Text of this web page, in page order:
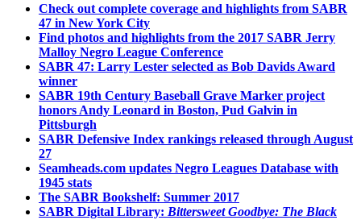
Check out complete coverage and highlights from SABR
47 in New York City
Find photos and highlights from the 2017 SABR Jerry
Malloy Negro League Conference
SABR 47: Larry Lester selected as Bob Davids Award
winner
SABR 19th Century Baseball Grave Marker project
honors Andy Leonard in Boston, Pud Galvin in
Pittsburgh
SABR Defensive Index rankings released through August
27
Seamheads.com updates Negro Leagues Database with
1945 stats
The SABR Bookshelf: Summer 2017
SABR Digital Library: Bittersweet Goodbye: The Black